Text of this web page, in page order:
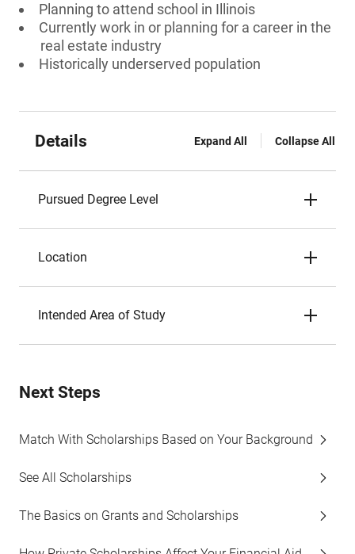
Planning to attend school in Illinois
Currently work in or planning for a career in the
real estate industry
Historically underserved population
Details Expand All Collapse All
Pursued Degree Level
Location
Intended Area of Study
Next Steps
Match With Scholarships Based on Your Background
See All Scholarships
The Basics on Grants and Scholarships